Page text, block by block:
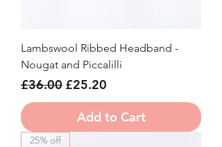
Lambswool Ribbed Headband -
Nougat and Piccalilli
Regular Price
£36.00 Sale Price
£25.20
Add to Cart
25% off